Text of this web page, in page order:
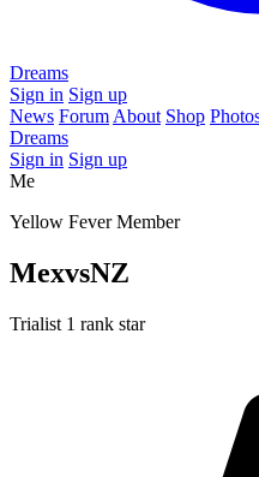
Dreams
Sign in Sign up
News Forum About Shop
Dreams
Sign in Sign up
Me
Yellow Fever Member
MexvsNZ
Trialist 1 rank star